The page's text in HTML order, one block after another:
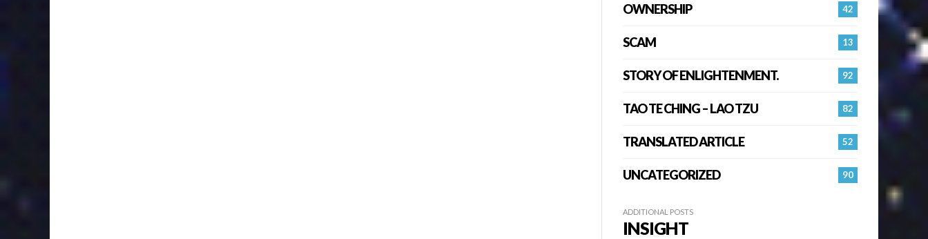
42
OWNERSHIP
13
SCAM
92
STORY OF ENLIGHTENMENT.
82
TAO TE CHING – LAO TZU
52
TRANSLATED ARTICLE
90
UNCATEGORIZED
ADDITIONAL POSTS
INSIGHT